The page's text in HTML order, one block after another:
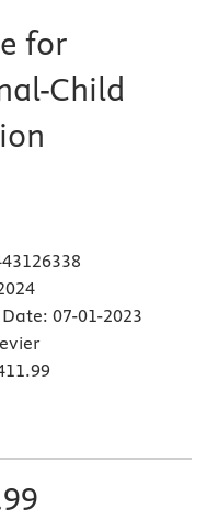
for
Child
07-01-2023